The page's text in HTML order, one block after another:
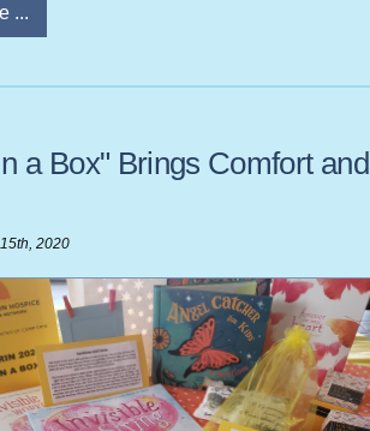
...
a Box" Brings Comfort and
2020